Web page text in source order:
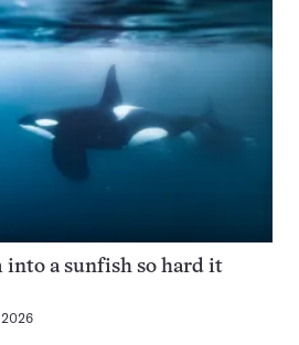
into a sunfish so hard it
2026